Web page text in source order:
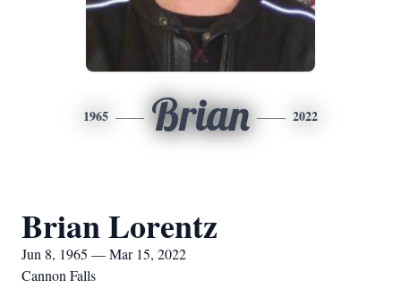
1965 Brian 2022
Brian Lorentz
Jun 8, 1965 — Mar 15, 2022
Cannon Falls